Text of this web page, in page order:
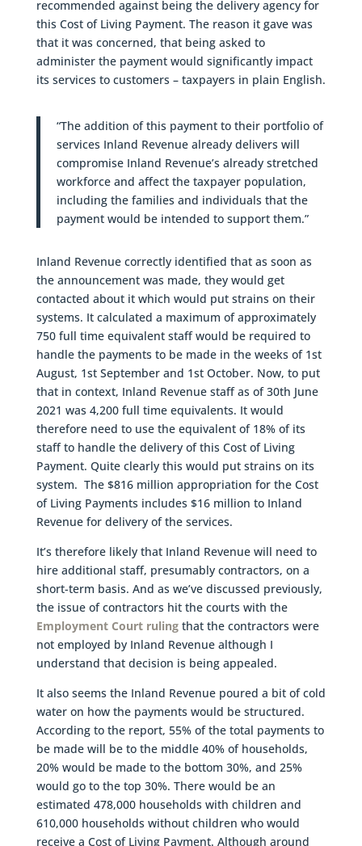
recommended against being the delivery agency for
this Cost of Living Payment. The reason it gave was
that it was concerned, that being asked to
administer the payment would significantly impact
its services to customers – taxpayers in plain English.
“The addition of this payment to their portfolio of
services Inland Revenue already delivers will
compromise Inland Revenue’s already stretched
workforce and affect the taxpayer population,
including the families and individuals that the
payment would be intended to support them.”
Inland Revenue correctly identified that as soon as
the announcement was made, they would get
contacted about it which would put strains on their
systems. It calculated a maximum of approximately
750 full time equivalent staff would be required to
handle the payments to be made in the weeks of 1st
August, 1st September and 1st October. Now, to put
that in context, Inland Revenue staff as of 30th June
2021 was 4,200 full time equivalents. It would
therefore need to use the equivalent of 18% of its
staff to handle the delivery of this Cost of Living
Payment. Quite clearly this would put strains on its
system. The $816 million appropriation for the Cost
of Living Payments includes $16 million to Inland
Revenue for delivery of the services.
It’s therefore likely that Inland Revenue will need to
hire additional staff, presumably contractors, on a
short-term basis. And as we’ve discussed previously,
the issue of contractors hit the courts with the
Employment Court rulingthat the contractors were
not employed by Inland Revenue although I
understand that decision is being appealed.
It also seems the Inland Revenue poured a bit of cold
water on how the payments would be structured.
According to the report, 55% of the total payments to
be made will be to the middle 40% of households,
20% would be made to the bottom 30%, and 25%
would go to the top 30%. There would be an
estimated 478,000 households with children and
610,000 households without children who would
receive a Cost of Living Payment. Although around